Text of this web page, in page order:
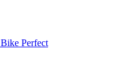
Bike Perfect